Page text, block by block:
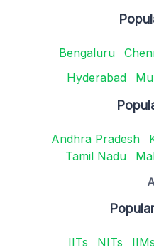
Bengaluru
Hyderabad
Andhra Pradesh
Tamil Nadu
IITs NITs IIMs